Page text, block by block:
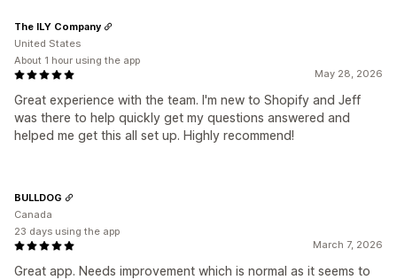
May 28, 2026
Great experience with the team. I'm new to Shopify and Jeff
was there to help quickly get my questions answered and
helped me get this all set up. Highly recommend!
The ILY Company
United States
About 1 hour using the app
March 7, 2026
Great app. Needs improvement which is normal as it seems to
BULLDOG
Canada
23 days using the app